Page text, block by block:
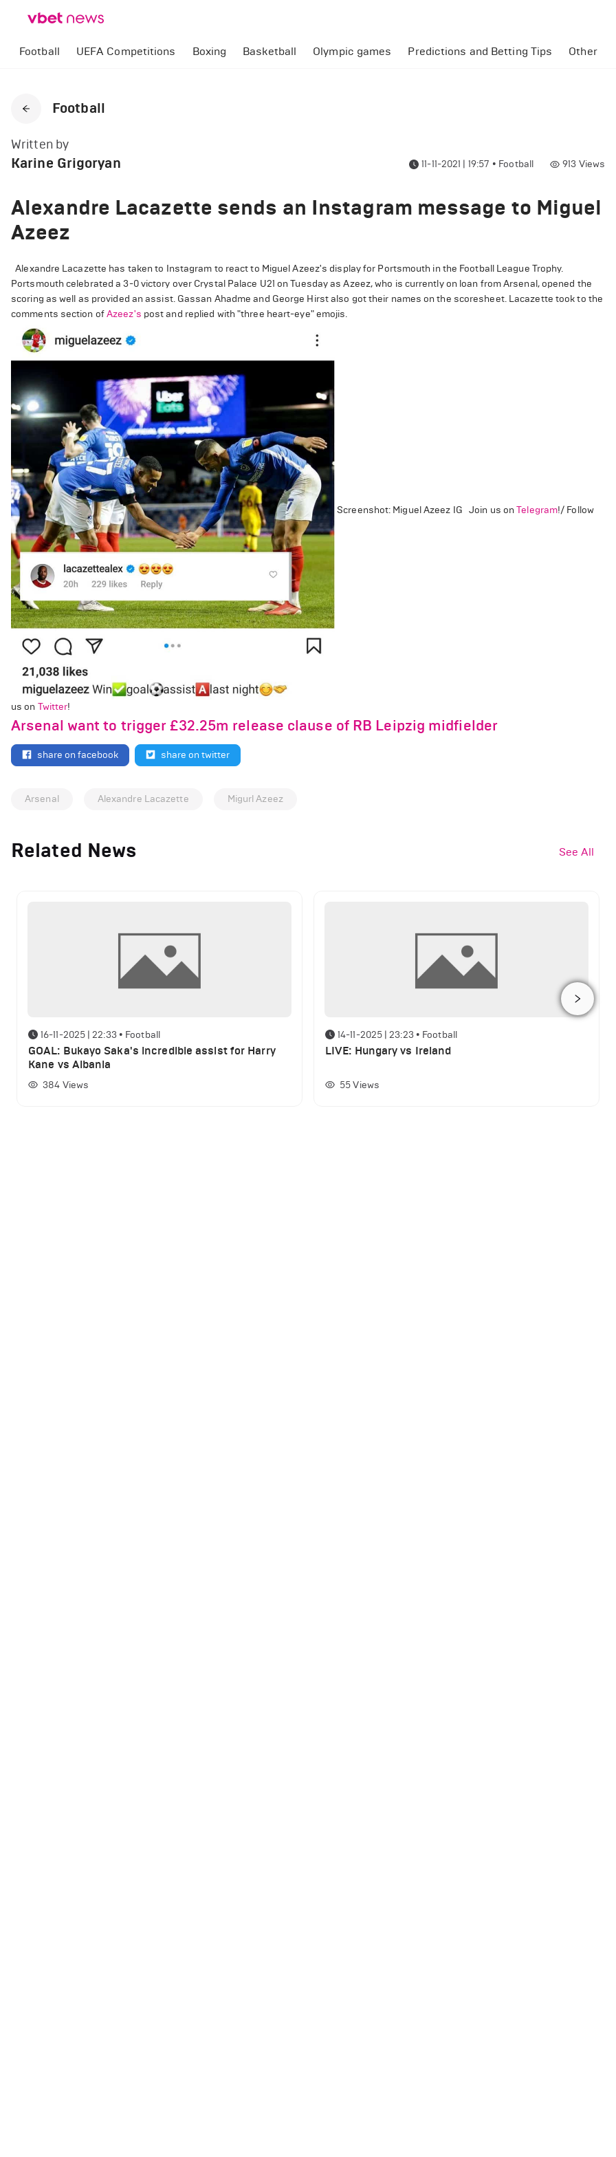
Football UEFA Competitions Boxing Basketball Olympic games Predictions and Betting Tips Other
Football
Written by
Karine Grigoryan 11-11-2021 | 19:57 • Football 913 Views
Alexandre Lacazette sends an Instagram message to Miguel
Azeez
Alexandre Lacazette has taken to Instagram to react to Miguel Azeez's display for Portsmouth in the Football League Trophy.
Portsmouth celebrated a 3-0 victory over Crystal Palace U21 on Tuesday as Azeez, who is currently on loan from Arsenal, opened the
scoring as well as provided an assist. Gassan Ahadme and George Hirst also got their names on the scoresheet. Lacazette took to the
comments section ofAzeez's post and replied with "three heart-eye" emojis.
Screenshot: Miguel Azeez IG Join us onTelegram!/ Follow
us on Twitter!
Arsenal want to trigger £32.25m release clause of RB Leipzig midfielder
share on facebook share on twitter
Arsenal Alexandre Lacazette Migurl Azeez
Related News See All
16-11-2025 | 22:33 • Football
GOAL: Bukayo Saka's incredible assist for Harry
Kane vs Albania
384 Views
14-11-2025 | 23:23 • Football
LIVE: Hungary vs Ireland
55 Views